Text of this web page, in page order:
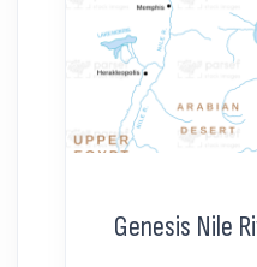
Genesis Nile